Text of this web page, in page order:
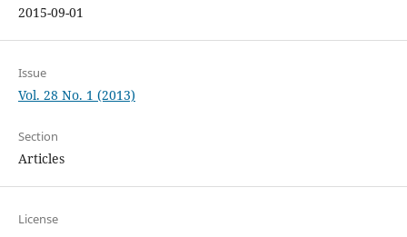
2015-09-01
Issue
Vol. 28 No. 1 (2013)
Section
Articles
License